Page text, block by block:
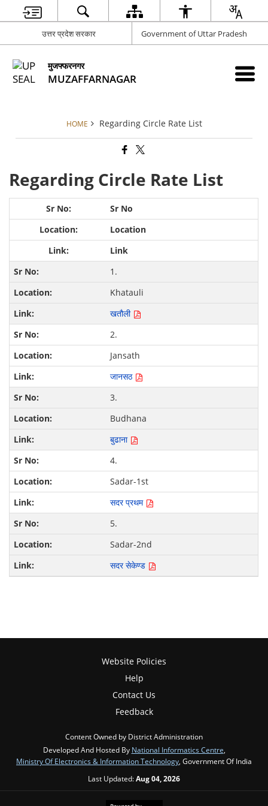
उत्तर प्रदेश सरकार Government of Uttar Pradesh
मुजफ्फरनगर
MUZAFFARNAGAR
HOME Regarding Circle Rate List
Regarding Circle Rate List
Sr No
Location
Link
1.
Khatauli
खतौली
2.
Jansath
जानसठ
3.
Budhana
बुढाना
4.
Sadar-1st
सदर प्रथम
5.
Sadar-2nd
सदर सेकेण्ड
Website Policies
Help
Contact Us
Feedback
Content Owned by District Administration
Developed And Hosted By National Informatics Centre,
Ministry Of Electronics & Information Technology, Government Of India
Last Updated:Aug 04, 2026